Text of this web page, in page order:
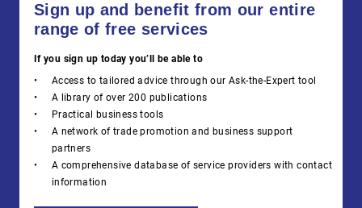
Sign up and benefit from our entire
range of free services
If you sign up today you’ll be able to
Access to tailored advice through our Ask-the-Expert tool
A library of over 200 publications
Practical business tools
A network of trade promotion and business support
partners
A comprehensive database of service providers with contact
information